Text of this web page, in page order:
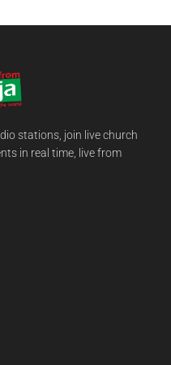
stations, join live church
in real time, live from